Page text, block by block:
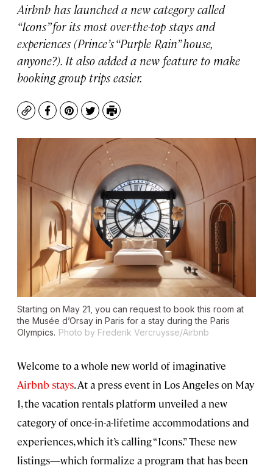
Airbnb has launched a new category called
“Icons” for its most over-the-top stays and
experiences (Prince’s “Purple Rain” house,
anyone?). It also added a new feature to make
booking group trips easier.
CopyFacebook
Pinterest
TwitterPrint
Starting on May 21, you can request to book this room at
the Musée d’Orsay in Paris for a stay during the Paris
Olympics. Photo by Frederik Vercruysse/Airbnb
Welcome to a whole new world of imaginative
Airbnb stays. At a press event in Los Angeles on May
1, the vacation rentals platform unveiled a new
category of once-in-a-lifetime accommodations and
experiences, which it’s calling “Icons.” These new
listings—which formalize a program that has been